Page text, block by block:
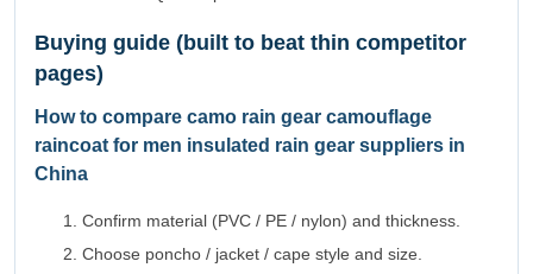
Buying guide (built to beat thin competitor
pages)
How to compare camo rain gear camouflage
raincoat for men insulated rain gear suppliers in
China
Confirm material (PVC / PE / nylon) and thickness.
Choose poncho / jacket / cape style and size.